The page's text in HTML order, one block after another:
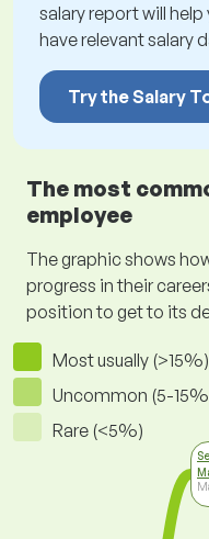
salary report will help
have relevant salary
Try the Salary
The most
employee
The graphic shows
progress in their
position to get to its
Most usually (>15%)
Uncommon (5-
Rare (<5%)